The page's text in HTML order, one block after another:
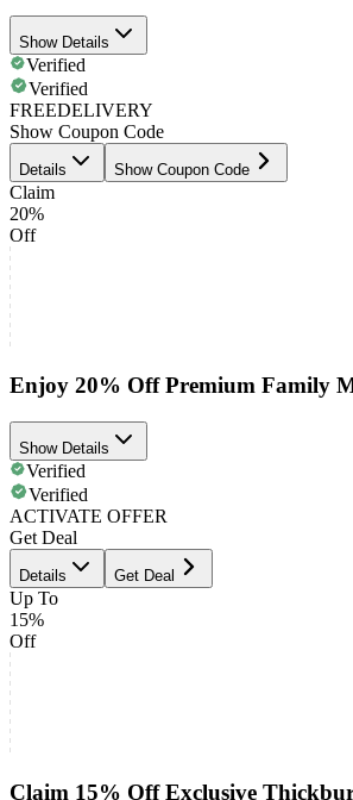
Show Details
Verified
Verified
FREEDELIVERY
Show Coupon Code
Details Show Coupon Code
Claim
20%
Off
Enjoy 20% Off Premium Family
Show Details
Verified
Verified
ACTIVATE OFFER
Get Deal
Details Get Deal
Up To
15%
Off
Claim 15% Off Exclusive